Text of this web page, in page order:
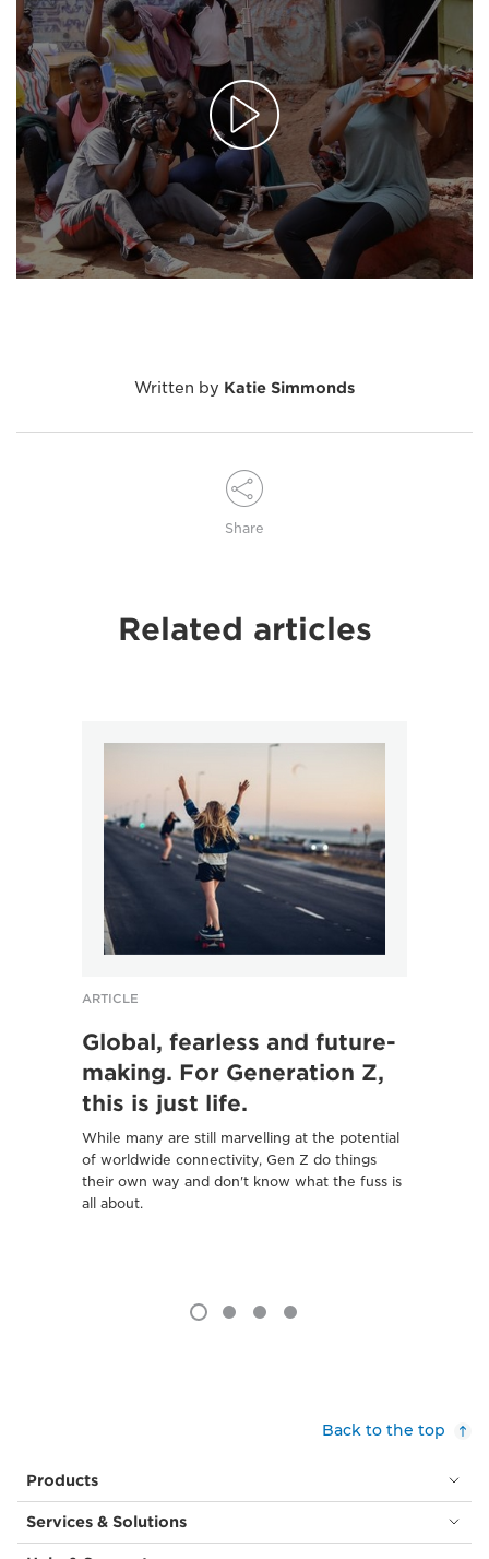
Written by Katie Simmonds
Share
Related articles
ARTICLE
Global, fearless and future-
making. For Generation Z,
this is just life.
While many are still marvelling at the potential
of worldwide connectivity, Gen Z do things
their own way and don't know what the fuss is
all about.
Back to the top
Products
Services & Solutions